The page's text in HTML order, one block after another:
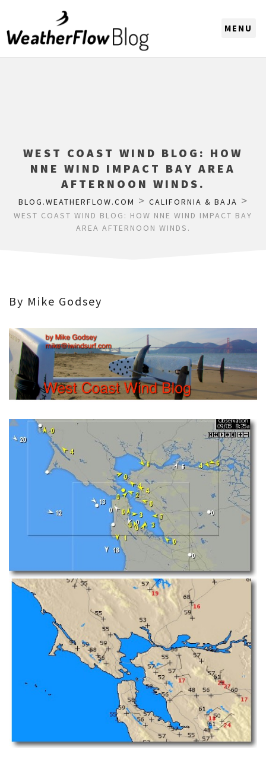
WEST COAST WIND BLOG: HOW
NNE WIND IMPACT BAY AREA
AFTERNOON WINDS.
BLOG.WEATHERFLOW.COM > CALIFORNIA & BAJA >
WEST COAST WIND BLOG: HOW NNE WIND IMPACT BAY
AREA AFTERNOON WINDS.
By Mike Godsey